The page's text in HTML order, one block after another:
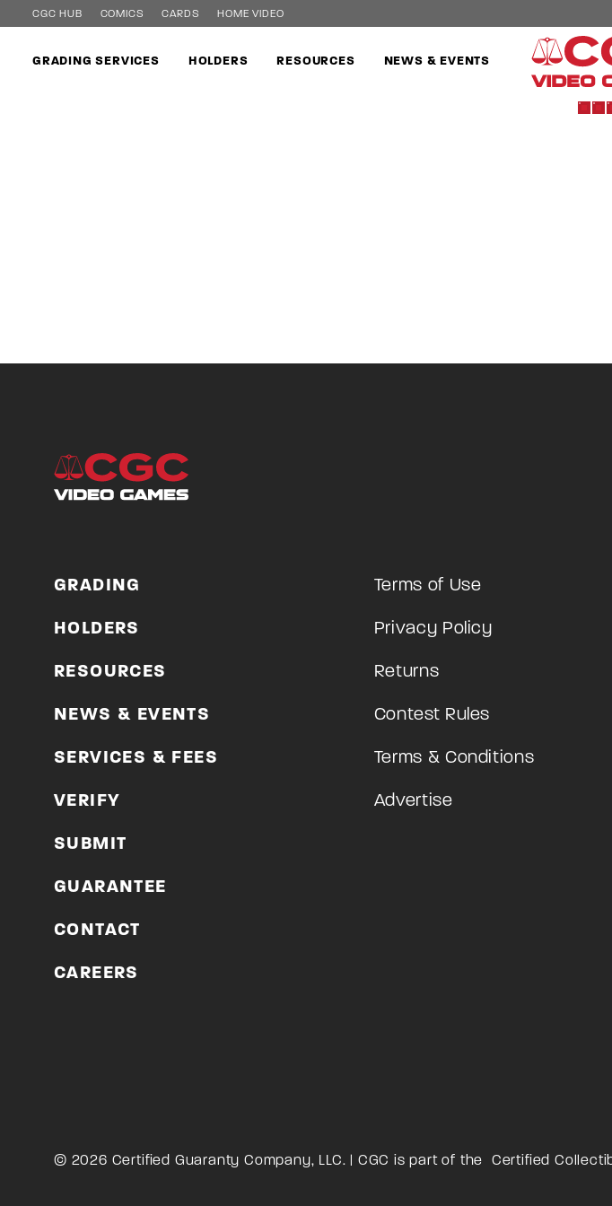
CGC HUB COMICS CARDS HOME VIDEO
GRADING SERVICES HOLDERS RESOURCES NEWS & EVENTS
GRADING
HOLDERS
RESOURCES
NEWS & EVENTS
SERVICES & FEES
VERIFY
SUBMIT
GUARANTEE
CONTACT
CAREERS
Terms of Use
Privacy Policy
Returns
Contest Rules
Terms & Conditions
Advertise
© 2026 Certified Guaranty Company, LLC. | CGC is part of the Certified